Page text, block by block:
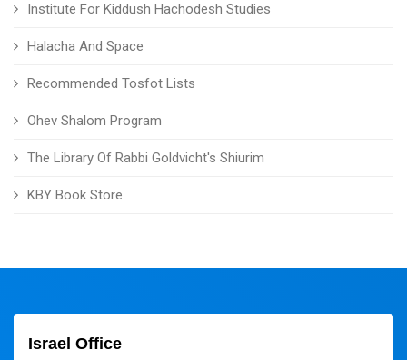
Institute For Kiddush Hachodesh Studies
Halacha And Space
Recommended Tosfot Lists
Ohev Shalom Program
The Library Of Rabbi Goldvicht's Shiurim
KBY Book Store
Israel Office